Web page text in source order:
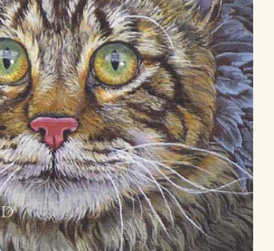
Chats – The Little House of Cats